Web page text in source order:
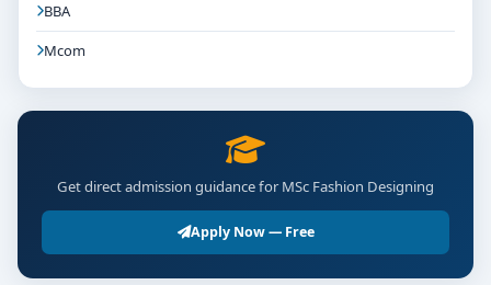
BBA
Mcom
Get direct admission guidance for MSc Fashion Designing
Apply Now — Free